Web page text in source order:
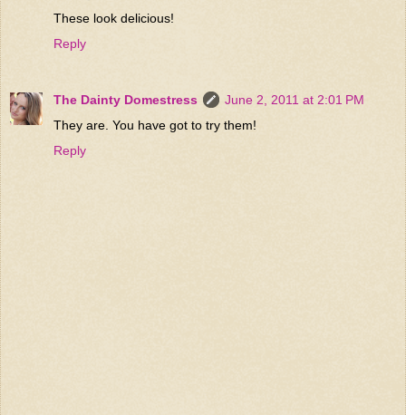
These look delicious!
Reply
The Dainty Domestress
June 2, 2011 at 2:01 PM
They are. You have got to try them!
Reply